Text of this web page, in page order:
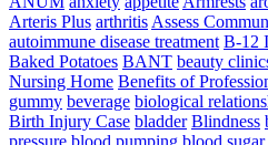
Arteris Plus arthritis Assess
autoimmune disease treatment B-12
Baked Potatoes BANT beauty
Nursing Home Benefits of
gummy beverage biological
Birth Injury Case bladder Blindness